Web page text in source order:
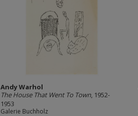
Andy Warhol
The House That Went To Town, 1952-
1953
Galerie Buchholz